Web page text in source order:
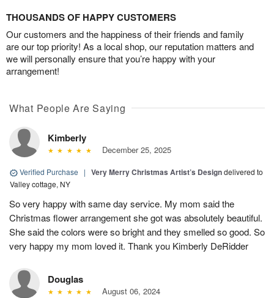
THOUSANDS OF HAPPY CUSTOMERS
Our customers and the happiness of their friends and family
are our top priority! As a local shop, our reputation matters and
we will personally ensure that you’re happy with your
arrangement!
What People Are Saying
Kimberly
December 25, 2025
Verified Purchase | Very Merry Christmas Artist’s Designdelivered to
Valley cottage, NY
So very happy with same day service. My mom said the
Christmas flower arrangement she got was absolutely beautiful.
She said the colors were so bright and they smelled so good. So
very happy my mom loved it. Thank you Kimberly DeRidder
Douglas
August 06, 2024